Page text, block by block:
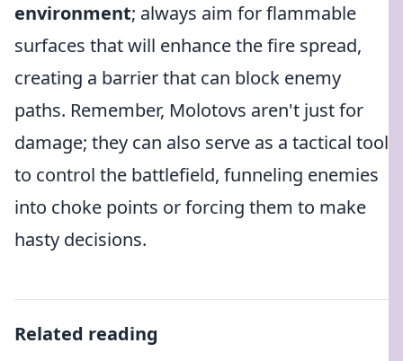
environment; always aim for flammable
surfaces that will enhance the fire spread,
creating a barrier that can block enemy
paths. Remember, Molotovs aren't just for
damage; they can also serve as a tactical tool
to control the battlefield, funneling enemies
into choke points or forcing them to make
hasty decisions.
Related reading